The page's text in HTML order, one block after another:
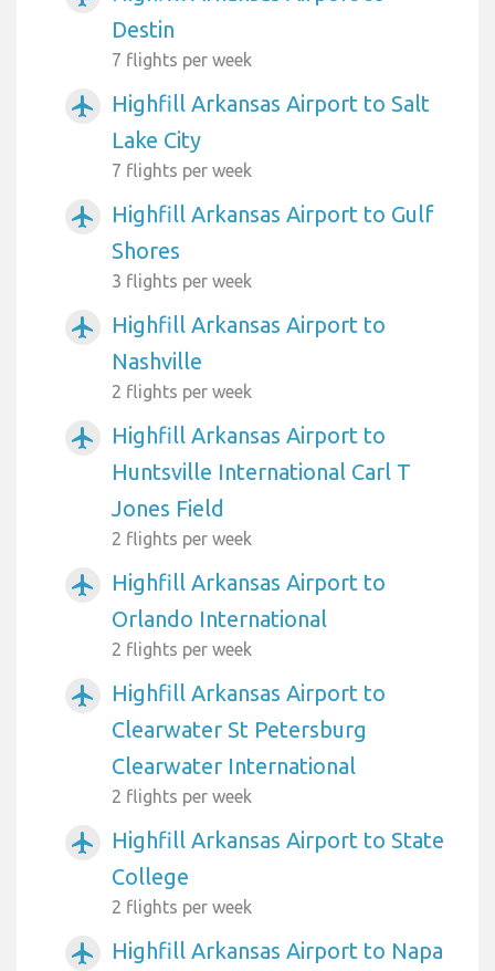
Destin
7 flights per week
airplanemode_active
Highfill Arkansas Airport to Salt
Lake City
7 flights per week
airplanemode_active
Highfill Arkansas Airport to Gulf
Shores
3 flights per week
airplanemode_active
Highfill Arkansas Airport to
Nashville
2 flights per week
airplanemode_active
Highfill Arkansas Airport to
Huntsville International Carl T
Jones Field
2 flights per week
airplanemode_active
Highfill Arkansas Airport to
Orlando International
2 flights per week
airplanemode_active
Highfill Arkansas Airport to
Clearwater St Petersburg
Clearwater International
2 flights per week
airplanemode_active
Highfill Arkansas Airport to State
College
2 flights per week
airplanemode_active Highfill Arkansas Airport to Napa